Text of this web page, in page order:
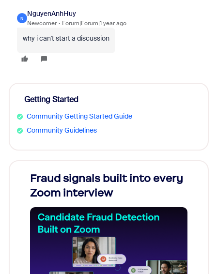
N
NguyenAnhHuy
Newcomer Forum|Forum|1 year ago
why i can't start a discussion
Getting Started
Community Getting Started Guide
Community Guidelines
Fraud signals built into every
Zoom interview